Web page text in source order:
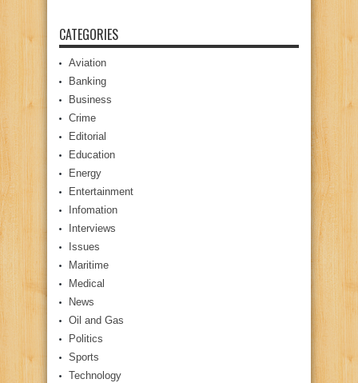
CATEGORIES
Aviation
Banking
Business
Crime
Editorial
Education
Energy
Entertainment
Infomation
Interviews
Issues
Maritime
Medical
News
Oil and Gas
Politics
Sports
Technology